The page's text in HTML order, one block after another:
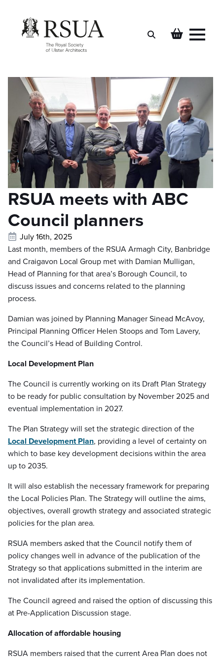
RSUA meets with ABC
Council planners
July 16th, 2025
Last month, members of the RSUA Armagh City, Banbridge
and Craigavon Local Group met with Damian Mulligan,
Head of Planning for that area’s Borough Council, to
discuss issues and concerns related to the planning
process.
Damian was joined by Planning Manager Sinead McAvoy,
Principal Planning Officer Helen Stoops and Tom Lavery,
the Council’s Head of Building Control.
Local Development Plan
The Council is currently working on its Draft Plan Strategy
to be ready for public consultation by November 2025 and
eventual implementation in 2027.
The Plan Strategy will set the strategic direction of the
Local Development Plan, providing a level of certainty on
which to base key development decisions within the area
up to 2035.
It will also establish the necessary framework for preparing
the Local Policies Plan. The Strategy will outline the aims,
objectives, overall growth strategy and associated strategic
policies for the plan area.
RSUA members asked that the Council notify them of
policy changes well in advance of the publication of the
Strategy so that applications submitted in the interim are
not invalidated after its implementation.
The Council agreed and raised the option of discussing this
at Pre-Application Discussion stage.
Allocation of affordable housing
RSUA members raised that the current Area Plan does not